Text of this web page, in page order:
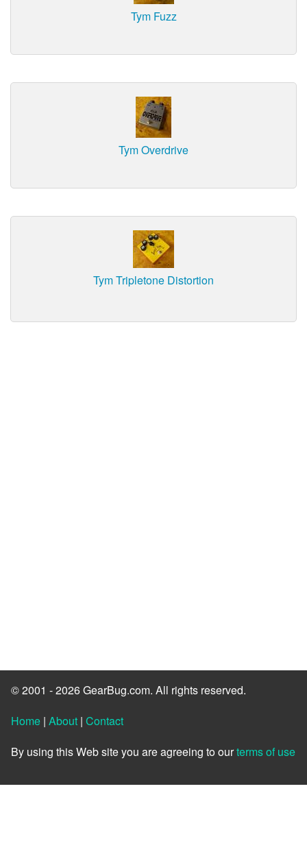
Tym Fuzz
Tym Overdrive
Tym Tripletone Distortion
© 2001 - 2026 GearBug.com. All rights reserved.
Home | About | Contact
By using this Web site you are agreeing to ourterms of use